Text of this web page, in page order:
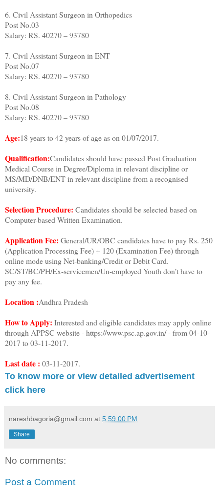
6. Civil Assistant Surgeon in Orthopedics
Post No.03
Salary: RS. 40270 – 93780
7. Civil Assistant Surgeon in ENT
Post No.07
Salary: RS. 40270 – 93780
8. Civil Assistant Surgeon in Pathology
Post No.08
Salary: RS. 40270 – 93780
Age:18 years to 42 years of age as on 01/07/2017.
Qualification:Candidates should have passed Post Graduation
Medical Course in Degree/Diploma in relevant discipline or
MS/MD/DNB/ENT in relevant discipline from a recognised
university.
Selection Procedure: Candidates should be selected based on
Computer-based Written Examination.
Application Fee: General/UR/OBC candidates have to pay Rs. 250
(Application Processing Fee) + 120 (Examination Fee) through
online mode using Net-banking/Credit or Debit Card.
SC/ST/BC/PH/Ex-servicemen/Un-employed Youth don’t have to
pay any fee.
Location :Andhra Pradesh
How to Apply: Interested and eligible candidates may apply online
through APPSC website - https://www.psc.ap.gov.in/ - from 04-10-
2017 to 03-11-2017.
Last date : 03-11-2017.
To know more or view detailed advertisement
click here
nareshbagoria@gmail.com at 5:59:00 PM
Share
No comments:
Post a Comment